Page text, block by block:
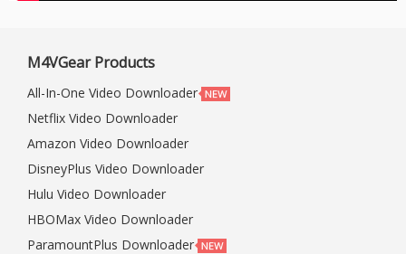
M4VGear Products
All-In-One Video Downloader
Netflix Video Downloader
Amazon Video Downloader
DisneyPlus Video Downloader
Hulu Video Downloader
HBOMax Video Downloader
ParamountPlus Downloader